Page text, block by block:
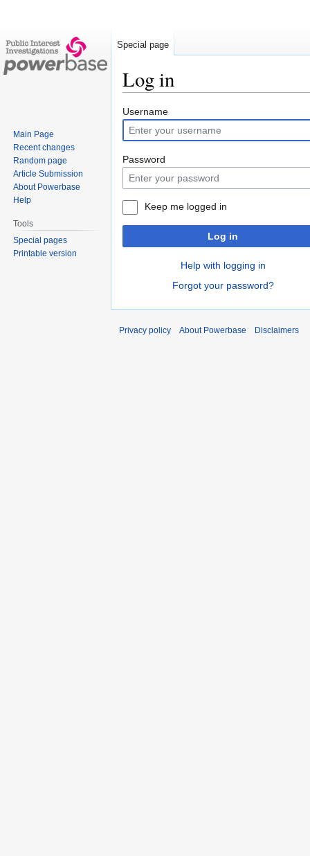
Log in
Jump
to
navigation
Jump
to
search
Username
Password
Keep me logged in
Log in
Help with logging in
Forgot your password?
Special page
Main Page
Recent changes
Random page
Article Submission
About Powerbase
Help
Tools
Special pages
Printable version
Privacy policy About Powerbase Disclaimers